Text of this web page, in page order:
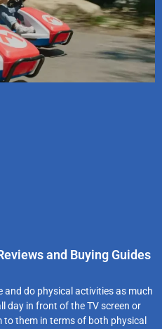
and Buying Guides
and do physical activities as much
day in front of the TV screen or
them in terms of both physical